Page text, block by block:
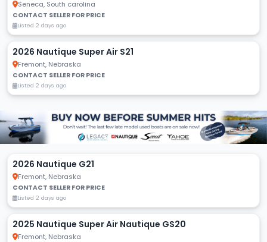
Seneca, South carolina
CONTACT SELLER FOR PRICE
Listed 2 days ago
2026 Nautique Super Air S21
Fremont, Nebraska
CONTACT SELLER FOR PRICE
Listed 2 days ago
2026 Nautique G21
Fremont, Nebraska
CONTACT SELLER FOR PRICE
Listed 2 days ago
2025 Nautique Super Air Nautique GS20
Fremont, Nebraska